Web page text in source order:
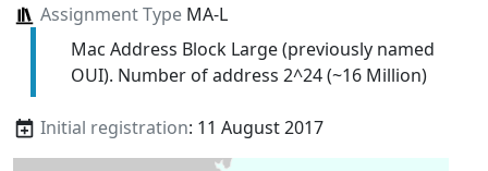
Assignment TypeMA-L
Mac Address Block Large (previously named
OUI). Number of address 2^24 (~16 Million)
Initial registration: 11 August 2017